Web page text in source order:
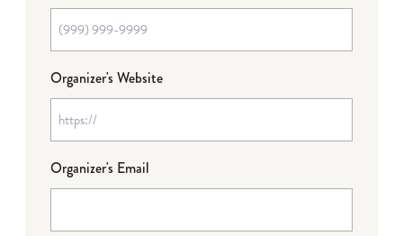
Organizer's Website
Organizer's Email